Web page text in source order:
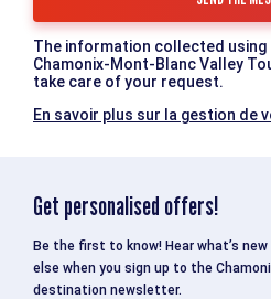
The information collected
Chamonix-Mont-Blanc Valley
take care of your request.
En savoir plus sur la gestion de
Get personalised offers!
Be the first to know! Hear what’s
else when you sign up to the
destination newsletter.